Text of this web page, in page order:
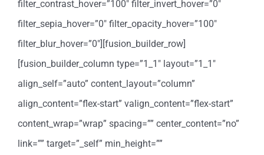
filter_contrast_hover=”100″ filter_invert_hover=”0″
filter_sepia_hover=”0″ filter_opacity_hover=”100″
filter_blur_hover=”0″][fusion_builder_row]
[fusion_builder_column type=”1_1″ layout=”1_1″
align_self=”auto” content_layout=”column”
align_content=”flex-start” valign_content=”flex-start”
content_wrap=”wrap” spacing=”” center_content=”no”
link=”” target=”_self” min_height=””